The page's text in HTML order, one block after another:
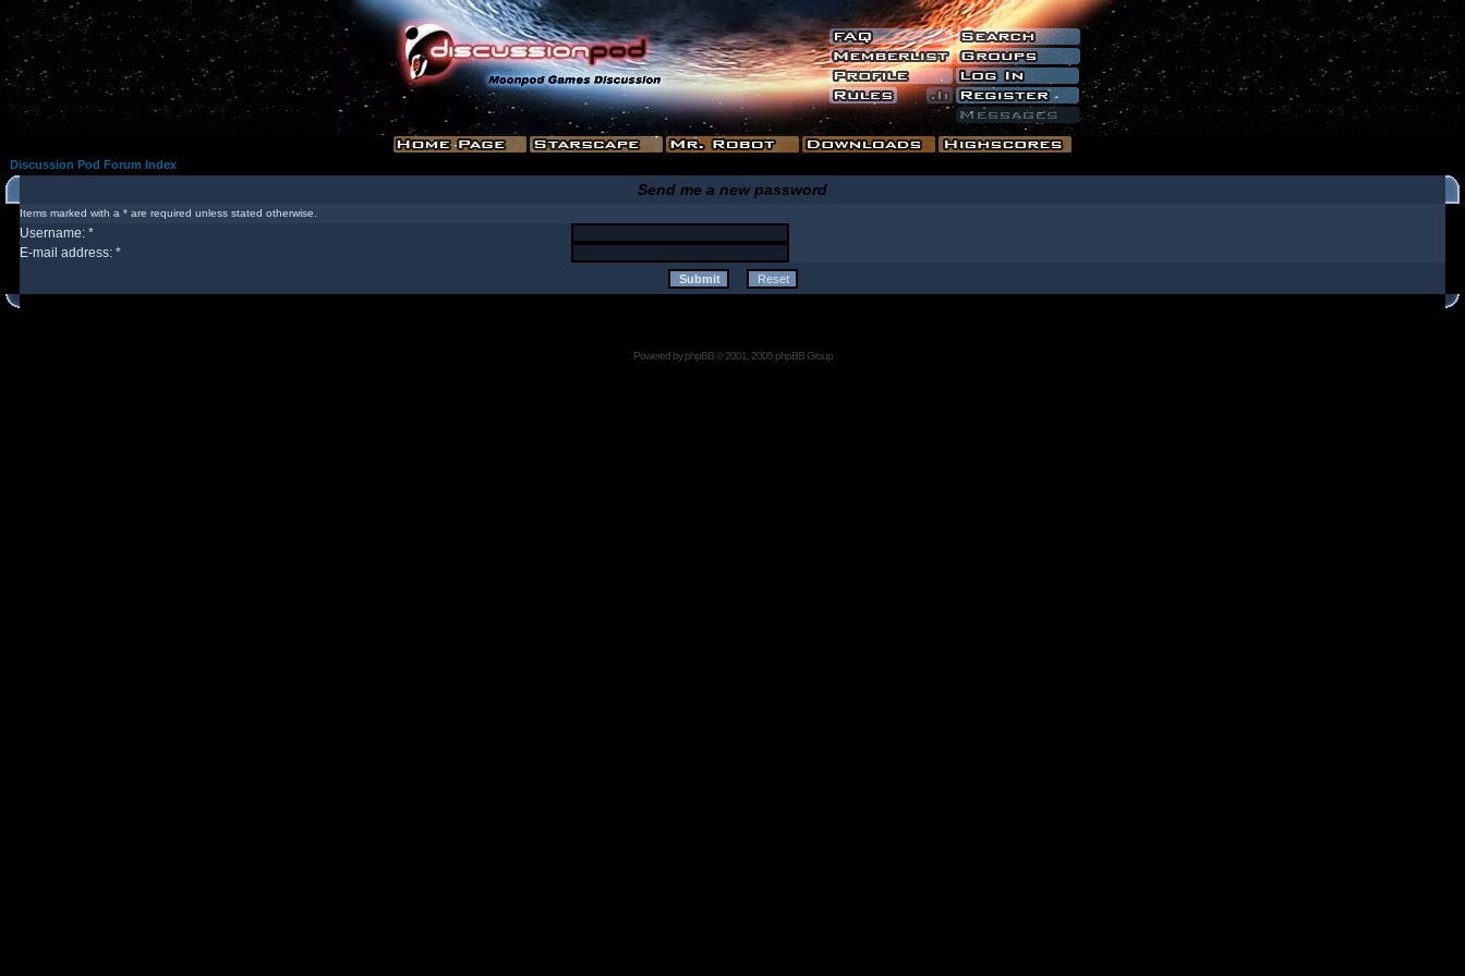
Discussion Pod Forum Index
Send me a new password
Items marked with a * are required unless stated otherwise.
Username: *
E-mail address: *
Powered byphpBB© 2001, 2005 phpBB Group